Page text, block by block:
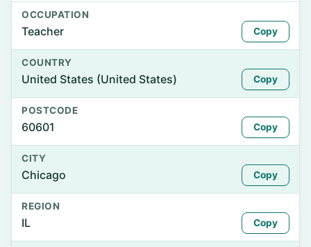
OCCUPATION
Teacher Copy
COUNTRY
United States (United States) Copy
POSTCODE
60601 Copy
CITY
Chicago Copy
REGION
IL Copy